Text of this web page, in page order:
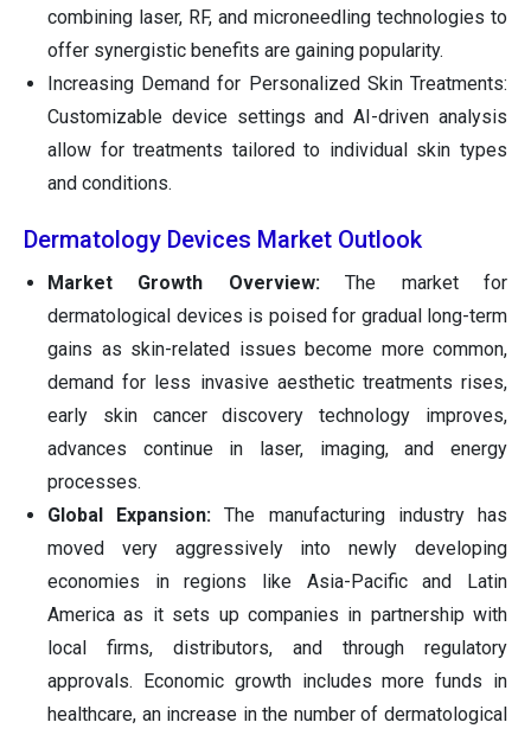
combining laser, RF, and microneedling technologies to
offer synergistic benefits are gaining popularity.
Increasing Demand for Personalized Skin Treatments:
Customizable device settings and AI-driven analysis
allow for treatments tailored to individual skin types
and conditions.
Dermatology Devices Market Outlook
Market Growth Overview:The market for
dermatological devices is poised for gradual long-term
gains as skin-related issues become more common,
demand for less invasive aesthetic treatments rises,
early skin cancer discovery technology improves,
advances continue in laser, imaging, and energy
processes.
Global Expansion:The manufacturing industry has
moved very aggressively into newly developing
economies in regions like Asia-Pacific and Latin
America as it sets up companies in partnership with
local firms, distributors, and through regulatory
approvals. Economic growth includes more funds in
healthcare, an increase in the number of dermatological